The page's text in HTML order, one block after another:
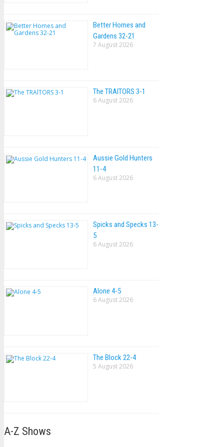
Better Homes and
Gardens 32-21
7 August 2026
The TRAlTORS 3-1
6 August 2026
Aussie Gold Hunters
11-4
6 August 2026
Spicks and Specks 13-
5
6 August 2026
Alone 4-5
6 August 2026
The Block 22-4
5 August 2026
A-Z Shows